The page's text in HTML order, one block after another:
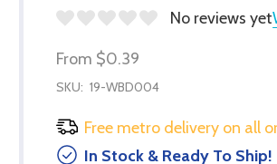
No reviews yet
From $0.39
SKU: 19-WBD004
Free metro delivery on all
In Stock & Ready To Ship!